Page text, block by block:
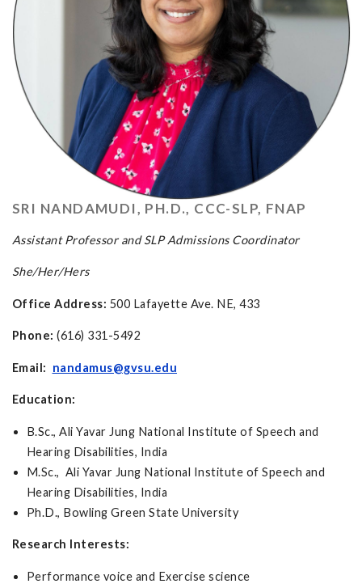
SRI NANDAMUDI, PH.D., CCC-SLP, FNAP
Assistant Professor and SLP Admissions Coordinator
She/Her/Hers
Office Address: 500 Lafayette Ave. NE, 433
Phone: (616) 331-5492
Email: nandamus@gvsu.edu
Education:
B.Sc., Ali Yavar Jung National Institute of Speech and
Hearing Disabilities, India
M.Sc., Ali Yavar Jung National Institute of Speech and
Hearing Disabilities, India
Ph.D., Bowling Green State University
Research Interests:
Performance voice and Exercise science